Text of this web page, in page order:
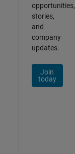
opportunities,
stories,
and
company
updates.
Join
today